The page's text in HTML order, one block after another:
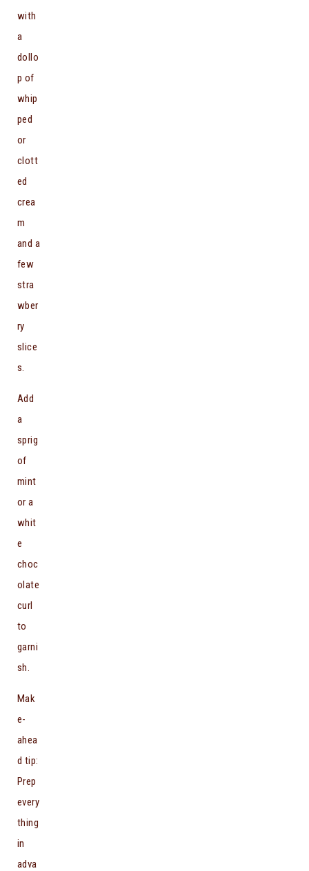
with
a
dollo
p of
whip
ped
or
clott
ed
crea
m
and a
few
stra
wber
ry
slice
s.
Add
a
sprig
of
mint
or a
whit
e
choc
olate
curl
to
garni
sh.
Mak
e-
ahea
d tip:
Prep
every
thing
in
adva